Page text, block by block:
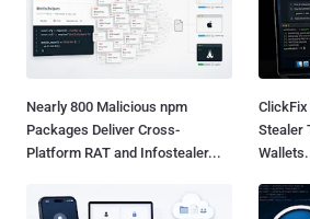
Nearly 800 Malicious npm
Packages Deliver Cross-
Platform RAT and Infostealer...
Stealer